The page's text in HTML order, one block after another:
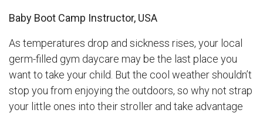
Baby Boot Camp Instructor, USA
As temperatures drop and sickness rises, your local
germ-filled gym daycare may be the last place you
want to take your child. But the cool weather shouldn’t
stop you from enjoying the outdoors, so why not strap
your little ones into their stroller and take advantage